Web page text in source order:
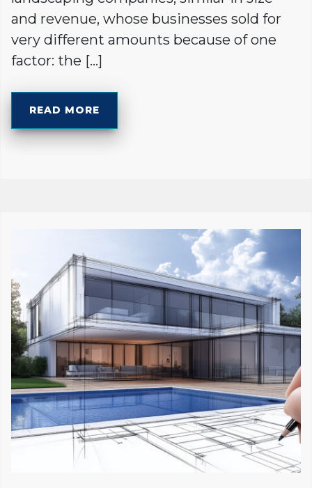
and revenue, whose businesses sold for
very different amounts because of one
factor: the […]
READ MORE